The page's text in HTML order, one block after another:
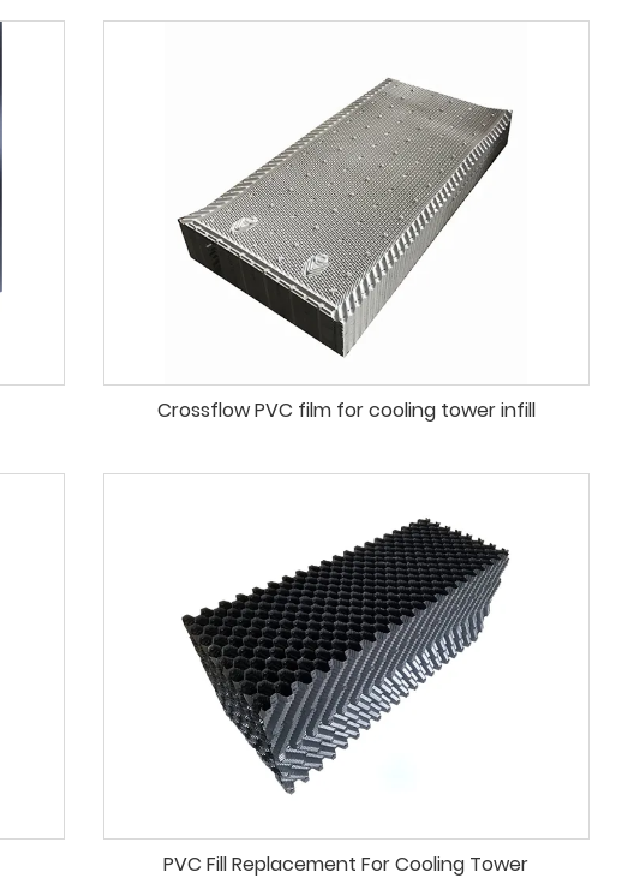
Crossflow PVC film for cooling tower infill
PVC Fill Replacement For Cooling Tower